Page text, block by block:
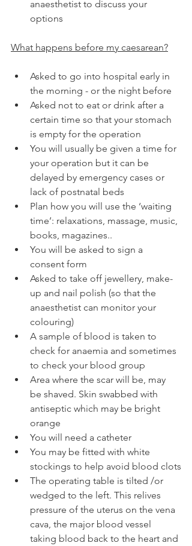
anaesthetist to discuss your
options
What happens before my caesarean?
Asked to go into hospital early in
the morning - or the night before
Asked not to eat or drink after a
certain time so that your stomach
is empty for the operation
You will usually be given a time for
your operation but it can be
delayed by emergency cases or
lack of postnatal beds
Plan how you will use the ‘waiting
time’: relaxations, massage, music,
books, magazines..
You will be asked to sign a
consent form
Asked to take off jewellery, make-
up and nail polish (so that the
anaesthetist can monitor your
colouring)
A sample of blood is taken to
check for anaemia and sometimes
to check your blood group
Area where the scar will be, may
be shaved. Skin swabbed with
antiseptic which may be bright
orange
You will need a catheter
You may be fitted with white
stockings to help avoid blood clots
The operating table is tilted /or
wedged to the left. This relives
pressure of the uterus on the vena
cava, the major blood vessel
taking blood back to the heart and